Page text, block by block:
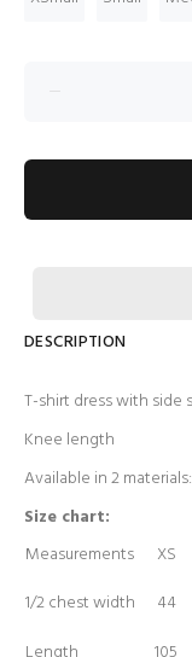
DESCRIPTION
T-shirt dress with side
Knee length
Available in 2
Size chart:
Measurements
XS
1/2 chest width
44